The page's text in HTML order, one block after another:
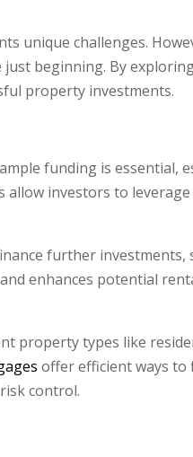
unique challenges.
beginning. By
property investments.
funding is essential,
allow investors to
further investments,
enhances potential
property types like
offer efficient ways to
control.